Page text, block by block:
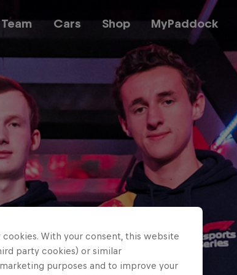
Team Cars Shop MyPaddock
Cars
Shop
About
With your consent, this website
party cookies) or similar
purposes and to improve your